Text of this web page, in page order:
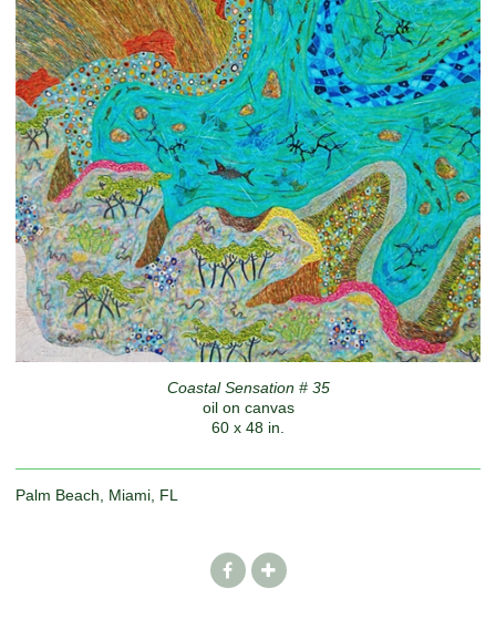
Coastal Sensation # 35
oil on canvas
60 x 48 in.
Palm Beach, Miami, FL